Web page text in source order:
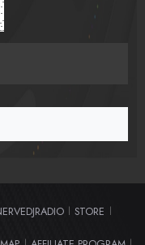
| STORE |